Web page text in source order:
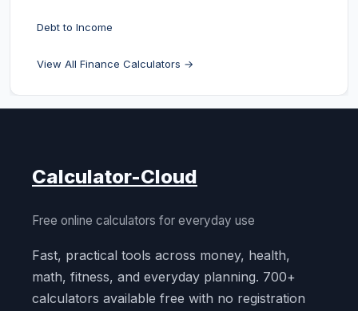
Debt to Income
View All Finance Calculators →
Calculator-Cloud
Free online calculators for everyday use
Fast, practical tools across money, health,
math, fitness, and everyday planning. 700+
calculators available free with no registration